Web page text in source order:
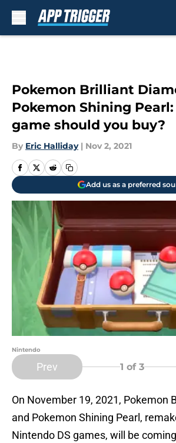
Pokemon Brilliant
Pokemon Shining
game should you buy?
By Eric Halliday | Nov 2, 2021
Add us as a preferred
Nintendo
Prev 1 of 3
On November 19, 2021, Pokemon
and Pokemon Shining Pearl,
Nintendo DS games, will be